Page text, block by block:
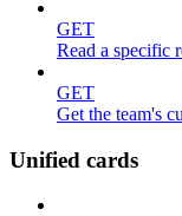
GET
Read a specific
GET
Get the team's
Unified cards